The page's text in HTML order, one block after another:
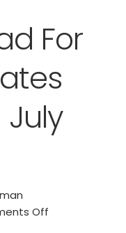
For
July
Off